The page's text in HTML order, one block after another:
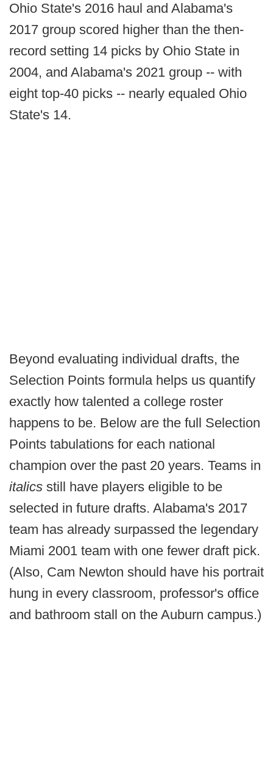
Ohio State's 2016 haul and Alabama's
2017 group scored higher than the then-
record setting 14 picks by Ohio State in
2004, and Alabama's 2021 group -- with
eight top-40 picks -- nearly equaled Ohio
State's 14.
Beyond evaluating individual drafts, the
Selection Points formula helps us quantify
exactly how talented a college roster
happens to be. Below are the full Selection
Points tabulations for each national
champion over the past 20 years. Teams in
italics still have players eligible to be
selected in future drafts. Alabama's 2017
team has already surpassed the legendary
Miami 2001 team with one fewer draft pick.
(Also, Cam Newton should have his portrait
hung in every classroom, professor's office
and bathroom stall on the Auburn campus.)